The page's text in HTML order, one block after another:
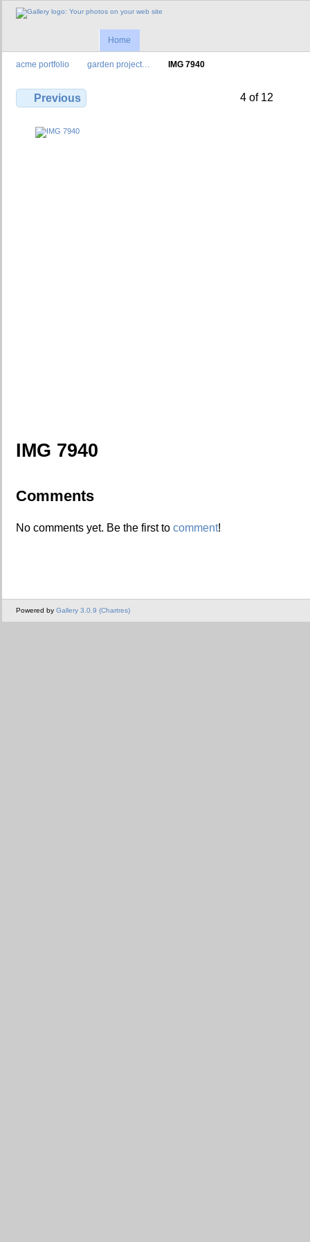
Home
acme portfolio garden project… IMG 7940
Previous 4 of 12
IMG 7940
Comments
No comments yet. Be the first to comment!
Powered by Gallery 3.0.9 (Chartres)